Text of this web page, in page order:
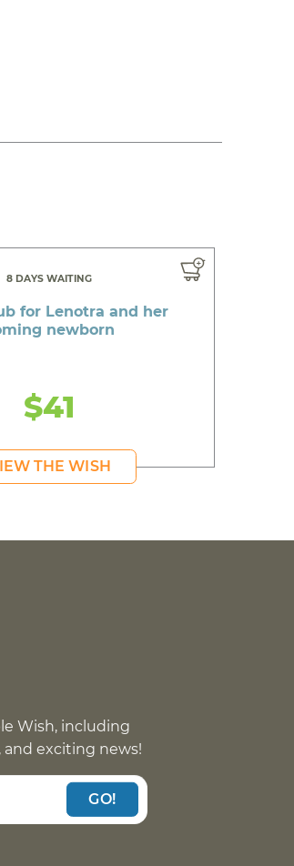
8 DAYS WAITING
for Lenotra and her
newborn
$41
THE WISH
Wish, including
and exciting news!
GO!